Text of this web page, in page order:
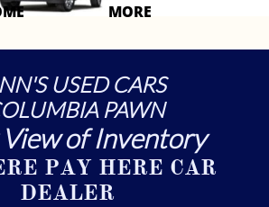
MORE
USED CARS
PAWN
of Inventory
PAY HERE CAR
DEALER